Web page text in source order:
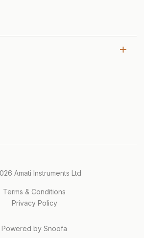
Amati Instruments Ltd
Terms & Conditions
Privacy Policy
Powered by Snoofa